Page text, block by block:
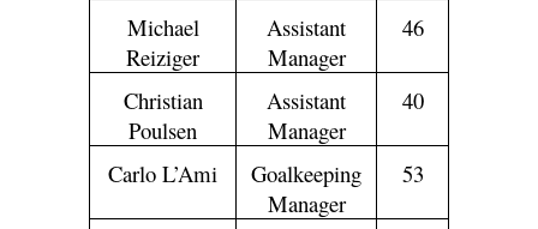
Michael
Reiziger
Assistant
Manager
46
Christian
Poulsen
Assistant
Manager
40
Carlo L’Ami
Goalkeeping
Manager
53